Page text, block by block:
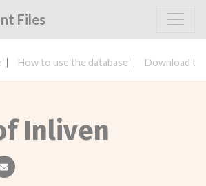
Files
How to use the database Download
Inliven
email